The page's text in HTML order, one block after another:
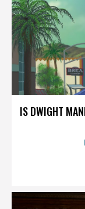
IS DWIGHT